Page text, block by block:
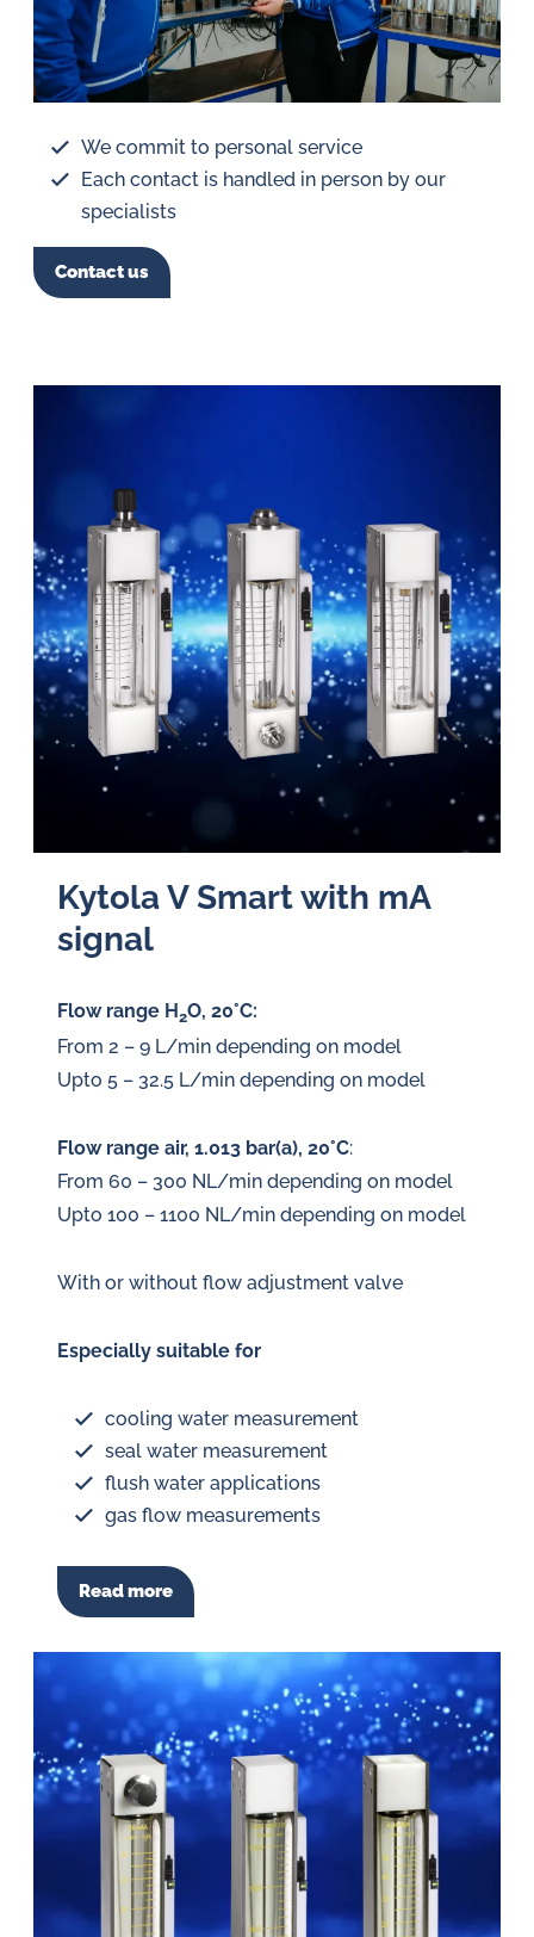
We commit to personal service
Each contact is handled in person by our
specialists
Contact us
Kytola V Smart with mA
signal
Flow range H2O, 20°C:
From 2 – 9 L/min depending on model
Upto 5 – 32.5 L/min depending on model
Flow range air, 1.013 bar(a), 20°C:
From 60 – 300 NL/min depending on model
Upto 100 – 1100 NL/min depending on model
With or without flow adjustment valve
Especially suitable for
cooling water measurement
seal water measurement
flush water applications
gas flow measurements
Read more